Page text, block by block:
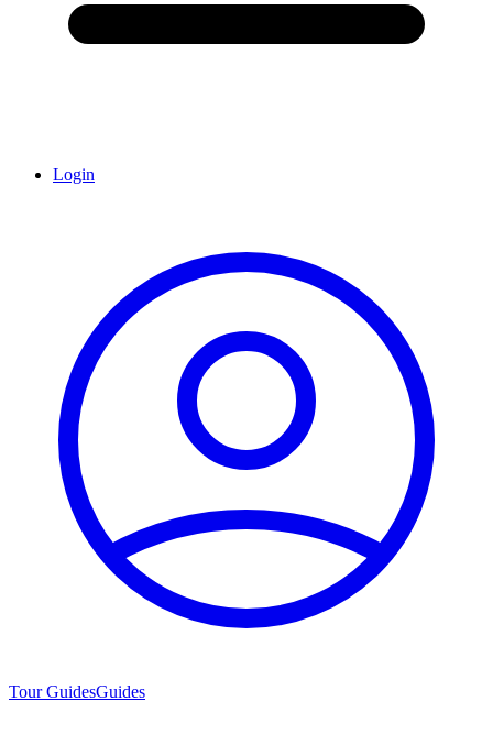
Login
Tour GuidesGuides